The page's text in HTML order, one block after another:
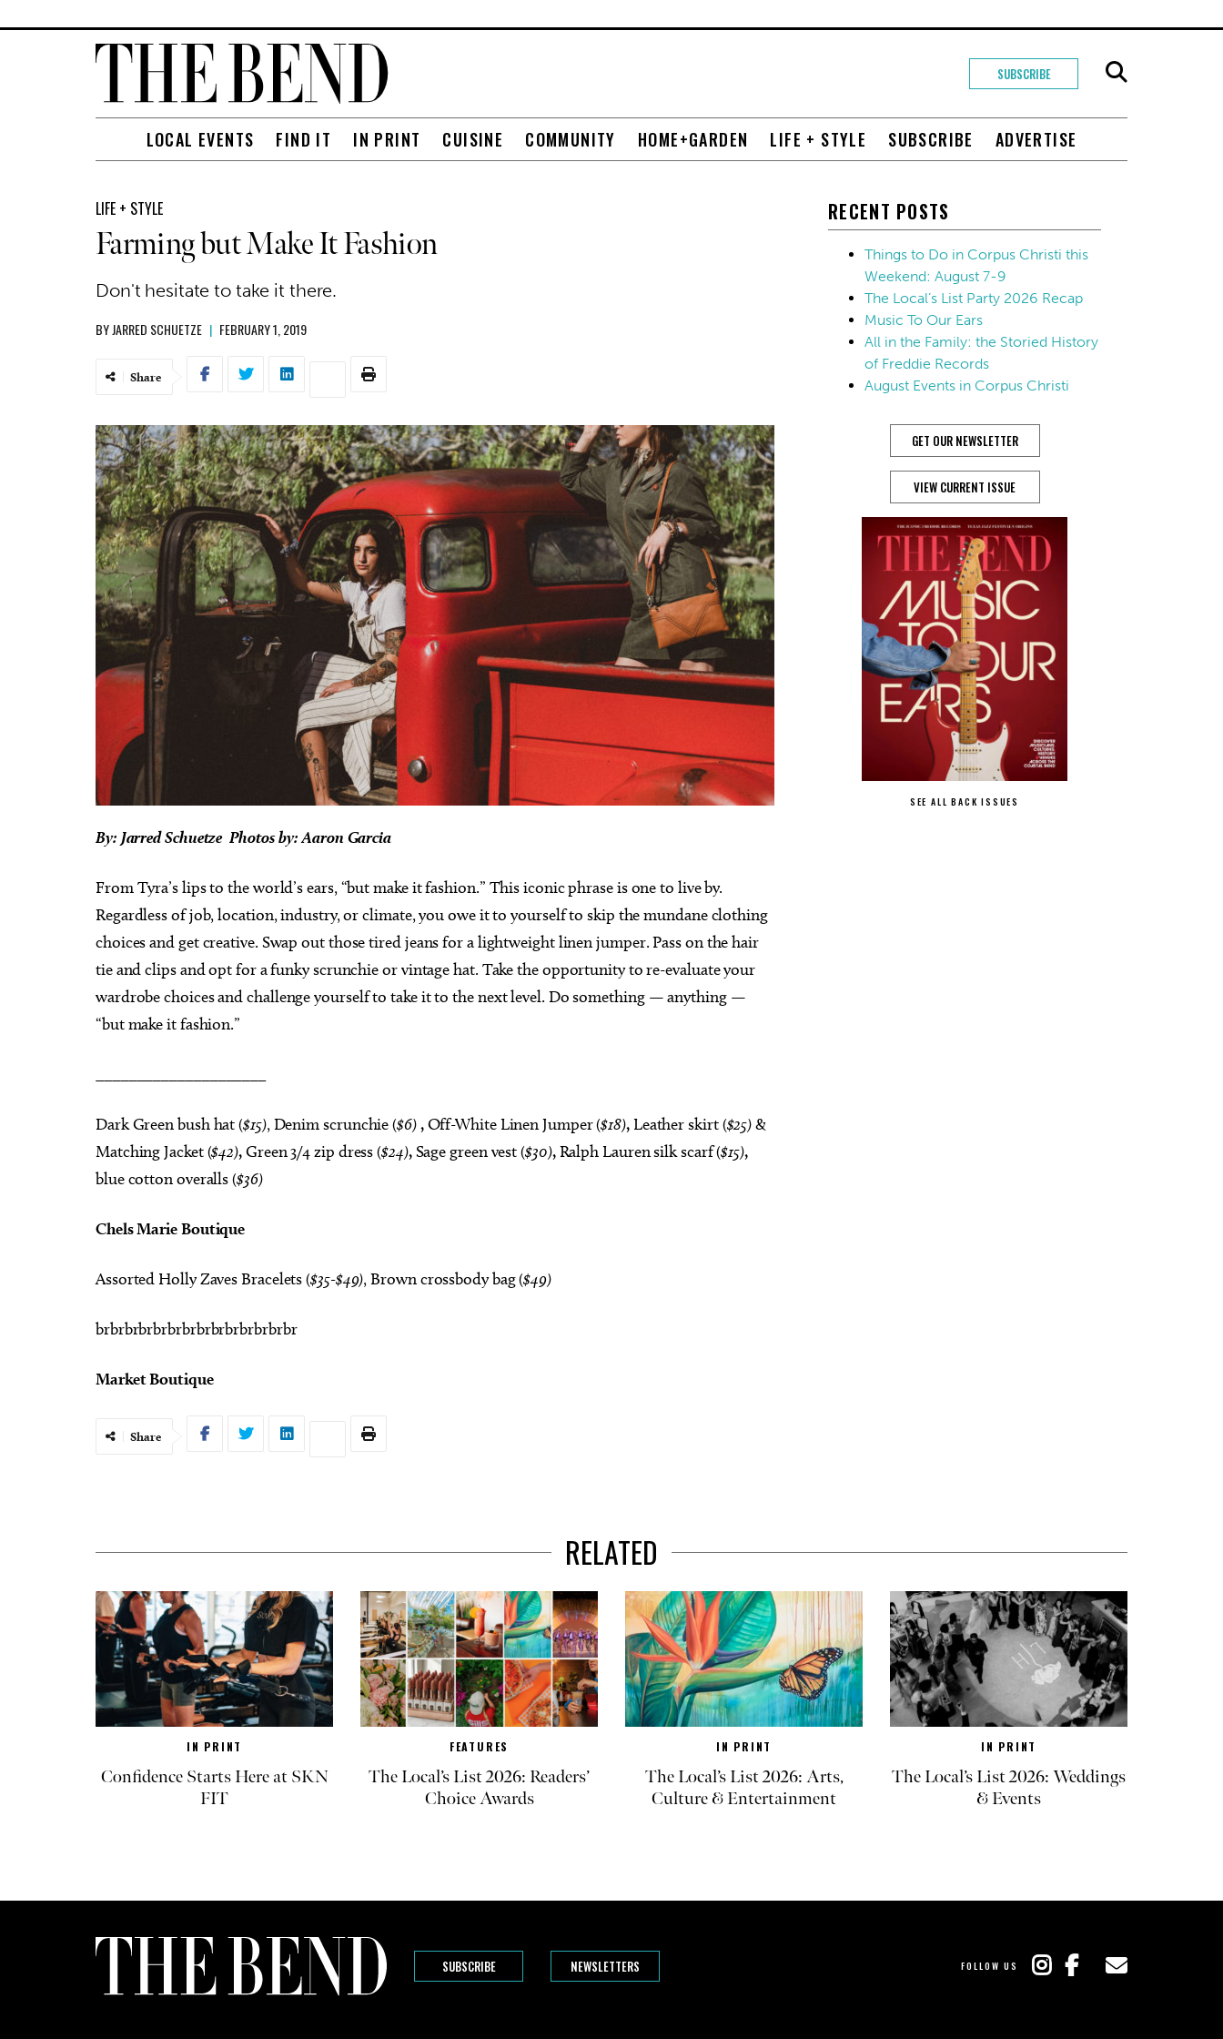
SUBSCRIBE
LOCAL EVENTS FIND IT IN PRINT CUISINE COMMUNITY HOME+GARDEN LIFE + STYLE SUBSCRIBE ADVERTISE
LIFE + STYLE
Farming but Make It Fashion
Don't hesitate to take it there.
BYJARRED SCHUETZE | FEBRUARY 1, 2019
Share
By: Jarred Schuetze Photosby:Aaron Garcia
From Tyra’s lips to the world’s ears, “but make it fashion.” This iconic phrase is one to live by.
Regardless of job, location, industry, or climate, you owe it to yourself to skip the mundane clothing
choices and get creative. Swap out those tired jeans for a lightweight linen jumper. Pass on the hair
tie and clips and opt for a funky scrunchie or vintage hat. Take the opportunity to re-evaluate your
wardrobe choices and challenge yourself to take it to the next level. Do something — anything —
“but make it fashion.”
Dark Green bush hat ($15), Denim scrunchie ($6),Off-White Linen Jumper ($18),Leather skirt ($25)&
Matching Jacket ($42),Green 3/4 zip dress ($24),Sage green vest ($30),Ralph Lauren silk scarf ($15),
blue cotton overalls ($36)
Chels Marie Boutique
Assorted Holly Zaves Bracelets ($35-$49), Brown crossbody bag ($49)
brbrbrbrbrbrbrbrbrbrbrbrbrbr
Market Boutique
Share
RECENT POSTS
Things to Do in Corpus Christi this
Weekend: August 7-9
The Local’s List Party 2026 Recap
Music To Our Ears
All in the Family: the Storied History
of Freddie Records
August Events in Corpus Christi
GET OUR NEWSLETTER
VIEW CURRENT ISSUE
SEE ALL BACK ISSUES
RELATED
IN PRINT
Confidence Starts Here at SKN
FIT
FEATURES
The Local’s List 2026: Readers’
Choice Awards
IN PRINT
The Local’s List 2026: Arts,
Culture & Entertainment
IN PRINT
The Local’s List 2026: Weddings
& Events
SUBSCRIBE NEWSLETTERS FOLLOW US